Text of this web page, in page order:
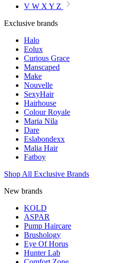
V W X Y Z
Exclusive brands
Halo
Eolux
Curious Grace
Manscaped
Make
Nouvelle
SexyHair
Hairhouse
Colour Royale
Maria Nila
Dare
Eslabondexx
Malia Hair
Fatboy
Shop All Exclusive Brands
New brands
KOLD
ASPAR
Pump Haircare
Brushology
Eye Of Horus
Hunter Lab